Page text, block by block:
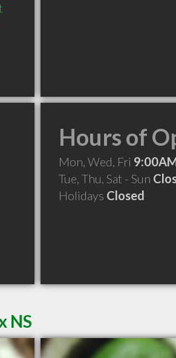
Hours of
Mon, Wed, Fri
Tue, Thu, Sat - Sun
Holidays Closed
NS